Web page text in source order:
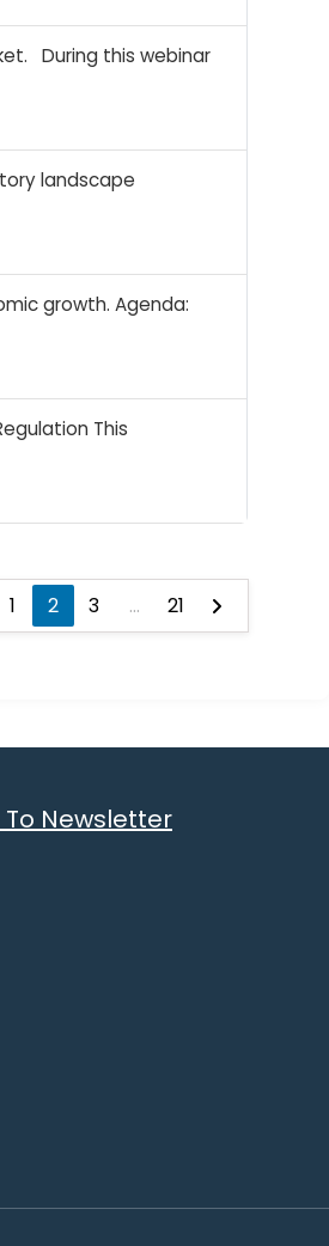
During this webinar
landscape
growth. Agenda:
This
1 2 3 ... 21
Newsletter